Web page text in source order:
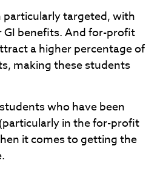
particularly targeted, with
GI benefits. And for-profit
a higher percentage of
making these students
who have been
in the for-profit
it comes to getting the